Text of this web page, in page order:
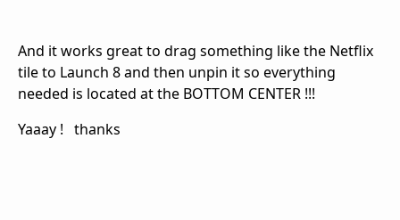
And it works great to drag something like the Netflix
tile to Launch 8 and then unpin it so everything
needed is located at the BOTTOM CENTER !!!
Yaaay ! thanks